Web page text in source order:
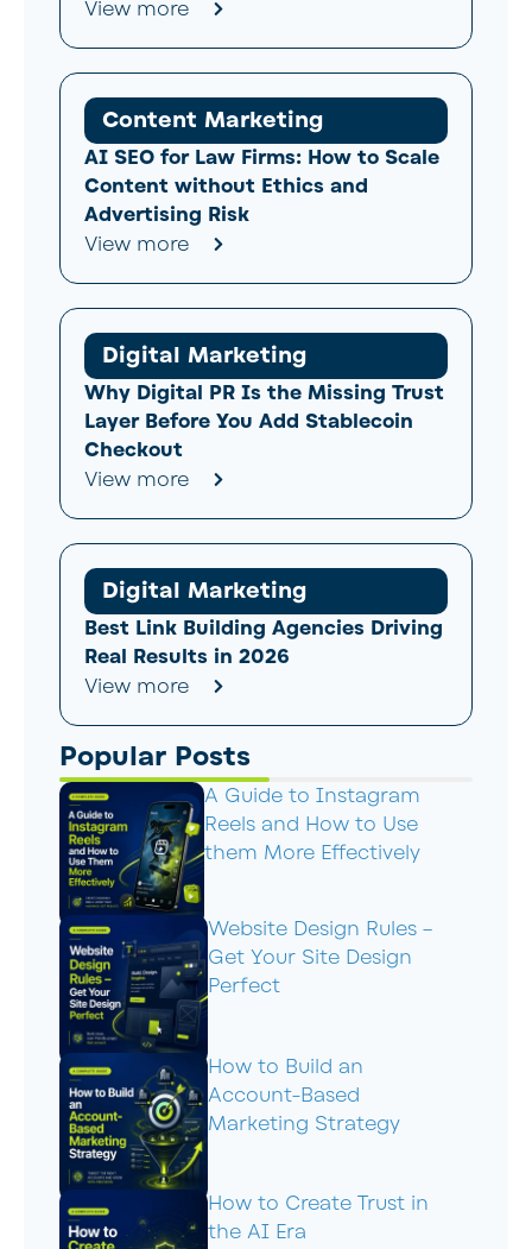
View more
Content Marketing
AI SEO for Law Firms: How to Scale
Content without Ethics and
Advertising Risk
View more
Digital Marketing
Why Digital PR Is the Missing Trust
Layer Before You Add Stablecoin
Checkout
View more
Digital Marketing
Best Link Building Agencies Driving
Real Results in 2026
View more
Popular Posts
A Guide to Instagram
Reels and How to Use
them More Effectively
Website Design Rules –
Get Your Site Design
Perfect
How to Build an
Account-Based
Marketing Strategy
How to Create Trust in
the AI Era